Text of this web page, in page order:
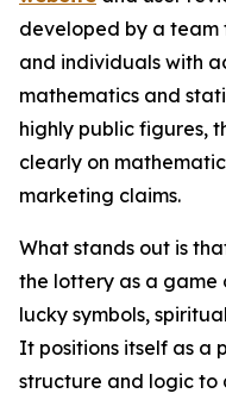
developed by a
and individuals with
mathematics and
highly public figures,
clearly on
marketing claims.
What stands out is
the lottery as a game
lucky symbols,
It positions itself as a
structure and logic to